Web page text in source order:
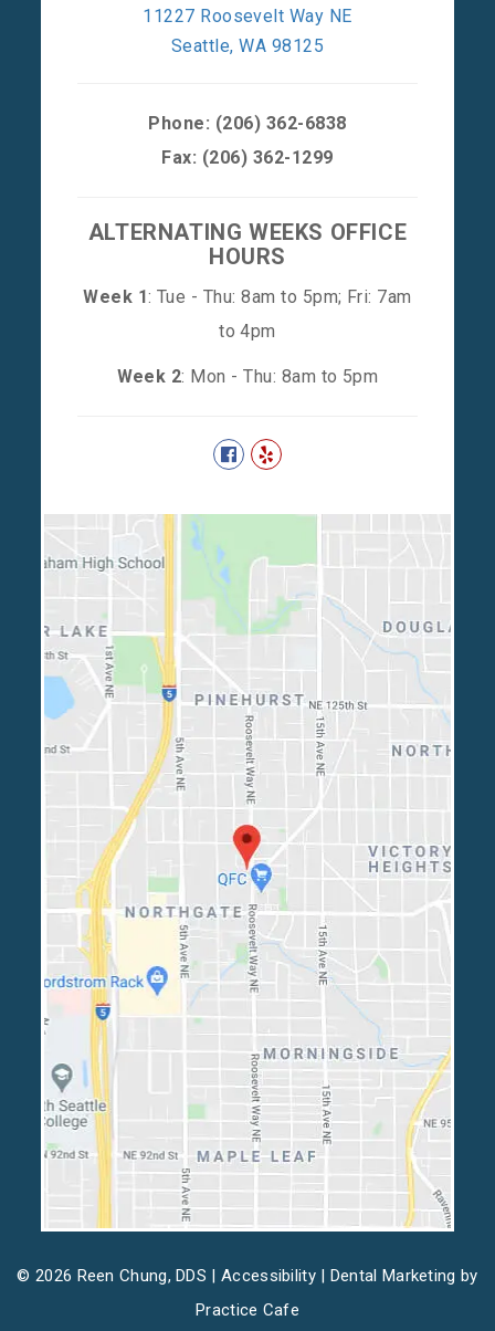
11227 Roosevelt Way NE
Seattle, WA 98125
Phone: (206) 362-6838
Fax: (206) 362-1299
ALTERNATING WEEKS OFFICE
HOURS
Week 1: Tue - Thu: 8am to 5pm; Fri: 7am
to 4pm
Week 2: Mon - Thu: 8am to 5pm
© 2026 Reen Chung, DDS | Accessibility| Dental Marketing by
Practice Cafe